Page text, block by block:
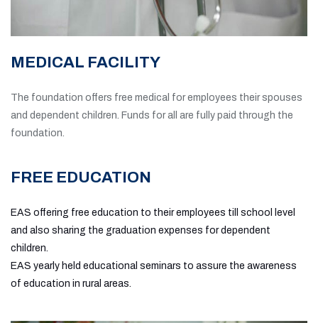
MEDICAL FACILITY
The foundation offers free medical for employees their spouses
and dependent children. Funds for all are fully paid through the
foundation.
FREE EDUCATION
EAS offering free education to their employees till school level
and also sharing the graduation expenses for dependent
children.
EAS yearly held educational seminars to assure the awareness
of education in rural areas.